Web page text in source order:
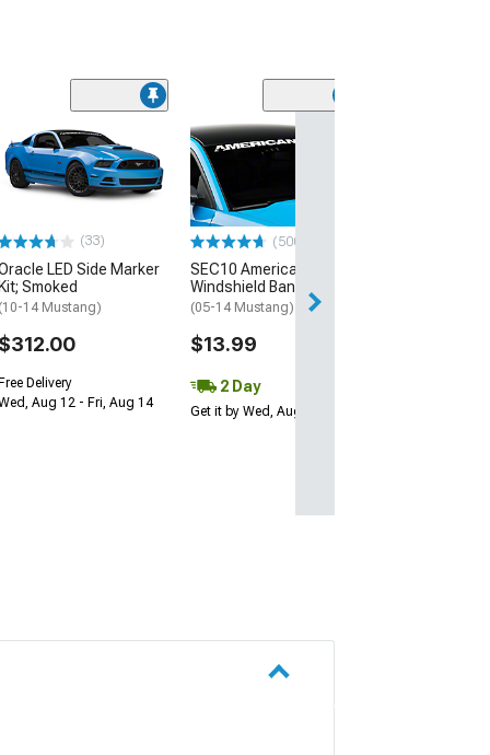
(33)
LED Side Marker
Kit; Smoked
(10-14 Mustang)
$312.00
Delivery
Aug 12 - Fri, Aug 14
(500+)
SEC10 AmericanMuscle
Windshield Banner; White
(05-14 Mustang)
$13.99
2 Day
Get it by Wed, Aug 12